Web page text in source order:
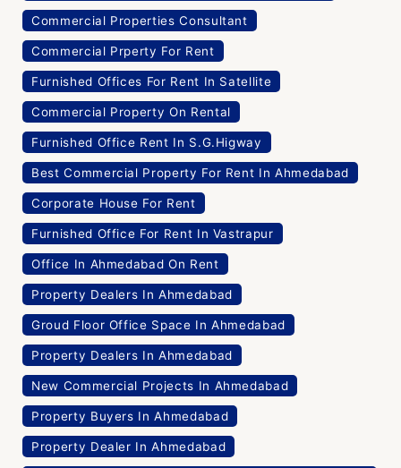
Commercial Properties Consultant
Commercial Prperty For Rent
Furnished Offices For Rent In Satellite
Commercial Property On Rental
Furnished Office Rent In S.G.Higway
Best Commercial Property For Rent In Ahmedabad
Corporate House For Rent
Furnished Office For Rent In Vastrapur
Office In Ahmedabad On Rent
Property Dealers In Ahmedabad
Groud Floor Office Space In Ahmedabad
Property Dealers In Ahmedabad
New Commercial Projects In Ahmedabad
Property Buyers In Ahmedabad
Property Dealer In Ahmedabad